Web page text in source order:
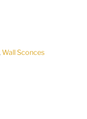
Wall Sconces